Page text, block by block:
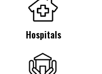
Hospitals